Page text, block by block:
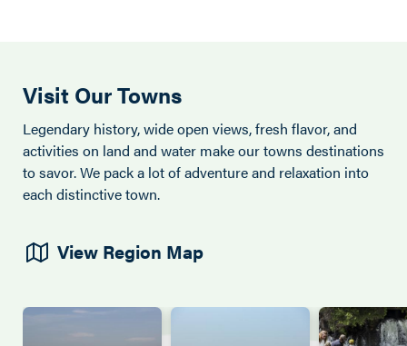
Visit Our Towns
Legendary history, wide open views, fresh flavor, and
activities on land and water make our towns destinations
to savor. We pack a lot of adventure and relaxation into
each distinctive town.
View Region Map